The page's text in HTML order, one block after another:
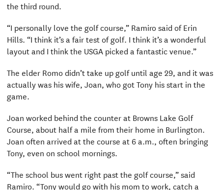
the third round.
“I personally love the golf course,” Ramiro said of Erin
Hills. “I think it’s a fair test of golf. I think it’s a wonderful
layout and I think the USGA picked a fantastic venue.”
The elder Romo didn’t take up golf until age 29, and it was
actually was his wife, Joan, who got Tony his start in the
game.
Joan worked behind the counter at Browns Lake Golf
Course, about half a mile from their home in Burlington.
Joan often arrived at the course at 6 a.m., often bringing
Tony, even on school mornings.
“The school bus went right past the golf course,” said
Ramiro. “Tony would go with his mom to work, catch a